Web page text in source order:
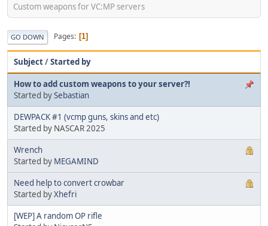
Custom weapons for VC:MP servers
GO DOWN Pages 1
Subject/Started by
How to add custom weapons to your server?!
Started bySebastian
DEWPACK #1 (vcmp guns, skins and etc)
Started by NASCAR 2025
Wrench
Started by MEGAMIND
Need help to convert crowbar
Started byXhefri
[WEP] A random OP rifle